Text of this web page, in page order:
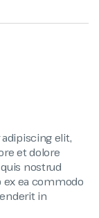
elit,
et dolore
nostrud
ea commodo
in